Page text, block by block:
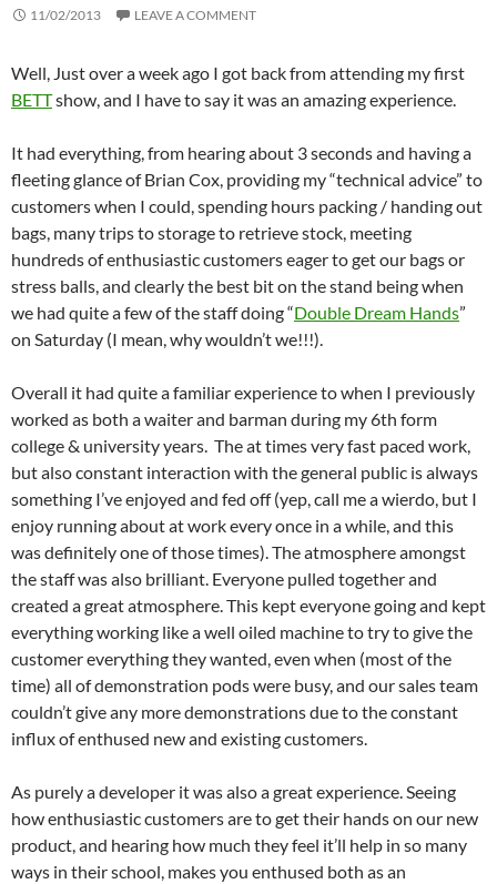
11/02/2013 LEAVE A COMMENT
Well, Just over a week ago I got back from attending my first
BETTshow, and I have to say it was an amazing experience.
It had everything, from hearing about 3 seconds and having a
fleeting glance of Brian Cox, providing my “technical advice” to
customers when I could, spending hours packing / handing out
bags, many trips to storage to retrieve stock, meeting
hundreds of enthusiastic customers eager to get our bags or
stress balls, and clearly the best bit on the stand being when
we had quite a few of the staff doing “Double Dream Hands”
on Saturday (I mean, why wouldn’t we!!!).
Overall it had quite a familiar experience to when I previously
worked as both a waiter and barman during my 6th form
college & university years. The at times very fast paced work,
but also constant interaction with the general public is always
something I’ve enjoyed and fed off (yep, call me a wierdo, but I
enjoy running about at work every once in a while, and this
was definitely one of those times). The atmosphere amongst
the staff was also brilliant. Everyone pulled together and
created a great atmosphere. This kept everyone going and kept
everything working like a well oiled machine to try to give the
customer everything they wanted, even when (most of the
time) all of demonstration pods were busy, and our sales team
couldn’t give any more demonstrations due to the constant
influx of enthused new and existing customers.
As purely a developer it was also a great experience. Seeing
how enthusiastic customers are to get their hands on our new
product, and hearing how much they feel it’ll help in so many
ways in their school, makes you enthused both as an